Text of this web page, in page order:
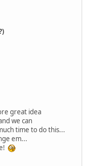
great idea
we can
time to do this...
em...